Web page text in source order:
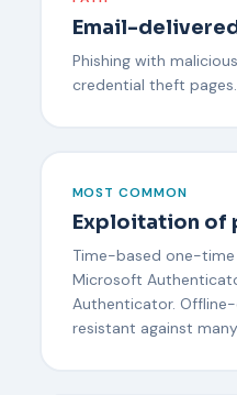
Email-
Phishing with
credential theft pages.
MOST COMMON
Exploitation of
Time-based one-
Microsoft
Authenticator.
resistant against